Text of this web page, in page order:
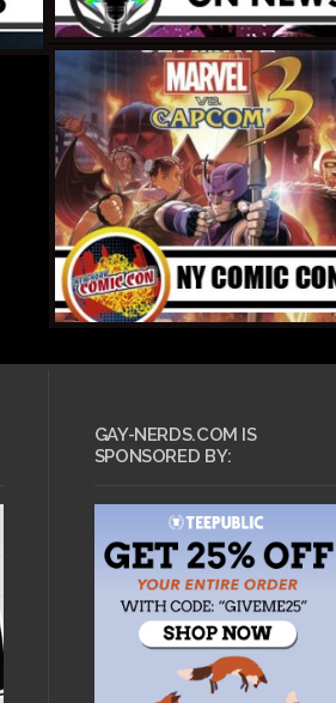
OCTOBER 31, 2011 •
Lollipop Chainsaw’s
Halloween trailer
GAY-NERDS.COM IS
SPONSORED BY: